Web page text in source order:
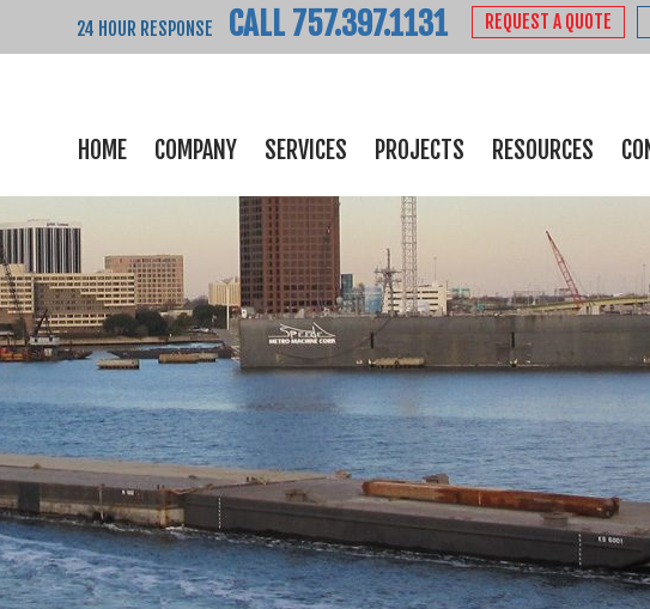
REQUEST A QUOTE
24 HOUR RESPONSE CALL 757.397.1131
HOME COMPANY SERVICES PROJECTS RESOURCES